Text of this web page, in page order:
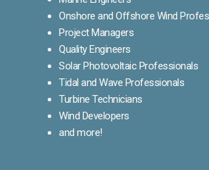
Onshore and Offshore Wind
Project Managers
Quality Engineers
Solar Photovoltaic Professionals
Tidal and Wave Professionals
Turbine Technicians
Wind Developers
and more!